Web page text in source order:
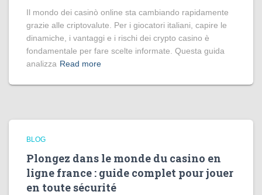
Il mondo dei casinò online sta cambiando rapidamente
grazie alle criptovalute. Per i giocatori italiani, capire le
dinamiche, i vantaggi e i rischi dei crypto casino è
fondamentale per fare scelte informate. Questa guida
analizza Read more
BLOG
Plongez dans le monde du casino en
ligne france : guide complet pour jouer
en toute sécurité